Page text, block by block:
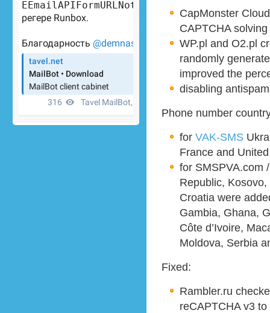
CapMonster
CAPTCHA
WP.pl and O2.pl
randomly
improved the
disabling
Phone number
for VAK-SMS
France and
for SMSPVA.com
Republic,
Croatia were
Gambia, Ghana,
Côte d’Ivoire,
Moldova, Serbia
Fixed:
Rambler.ru
reCAPTCHA v3